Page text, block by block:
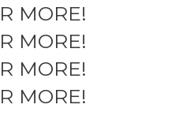
MORE!
MORE!
MORE!
MORE!